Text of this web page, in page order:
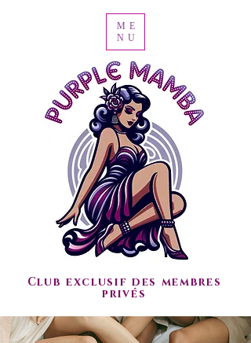
Club exclusif des membres
privés
ME
NU